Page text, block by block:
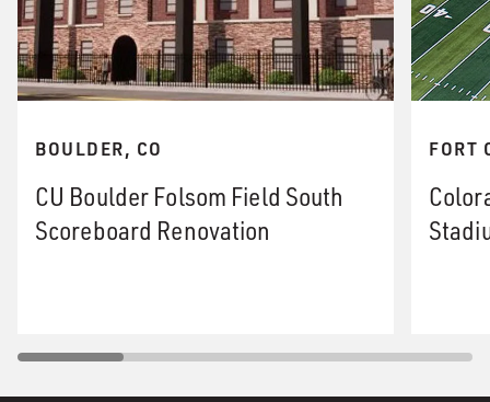
BOULDER, CO
CU Boulder Folsom Field South
Scoreboard Renovation
FORT